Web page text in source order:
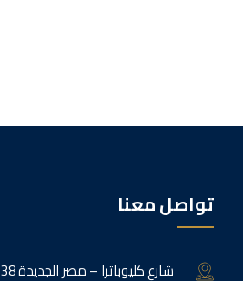
تواصل معنا
38 شارع كليوباترا – مصر الجديدة